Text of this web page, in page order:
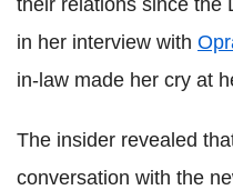
their relations since the
in her interview with
in-law made her cry at
The insider revealed
conversation with the